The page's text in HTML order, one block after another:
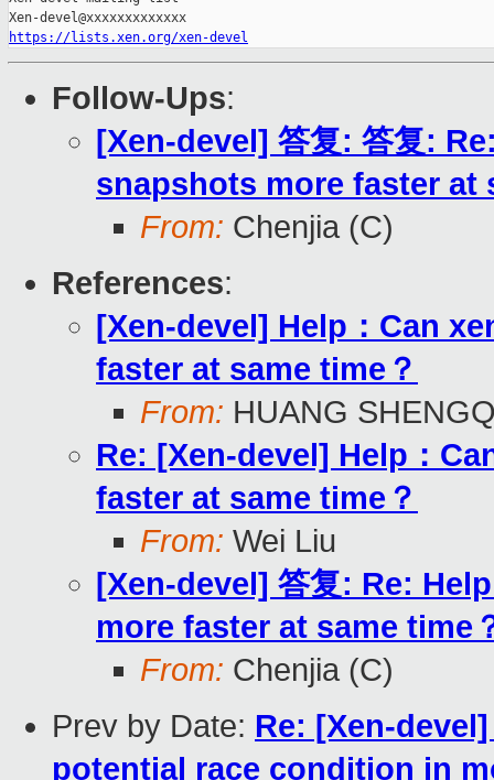
https://lists.xen.org/xen-devel
Follow-Ups:
[Xen-devel] 答复: 答复:
snapshots more faster at
From: Chenjia (C)
References:
[Xen-devel] Help：Can
faster at same time？
From: HUANG
Re: [Xen-devel] Help：
faster at same time？
From: Wei Liu
[Xen-devel] 答复: Re:
more faster at same time
From: Chenjia (C)
Prev by Date: Re: [Xen-
potential race condition in